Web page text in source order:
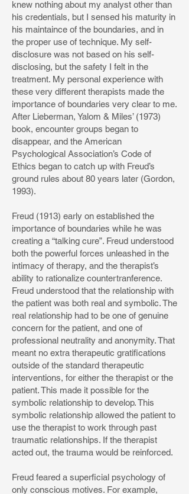
knew nothing about my analyst other than
his credentials, but I sensed his maturity in
his maintaince of the boundaries, and in
the proper use of technique. My self-
disclosure was not based on his self-
disclosing, but the safety I felt in the
treatment. My personal experience with
these very different therapists made the
importance of boundaries very clear to me.
After Lieberman, Yalom & Miles’ (1973)
book, encounter groups began to
disappear, and the American
Psychological Association’s Code of
Ethics began to catch up with Freud’s
ground rules about 80 years later (Gordon,
1993).
Freud (1913) early on established the
importance of boundaries while he was
creating a “talking cure”. Freud understood
both the powerful forces unleashed in the
intimacy of therapy, and the therapist’s
ability to rationalize countertranference.
Freud understood that the relationship with
the patient was both real and symbolic. The
real relationship had to be one of genuine
concern for the patient, and one of
professional neutrality and anonymity. That
meant no extra therapeutic gratifications
outside of the standard therapeutic
interventions, for either the therapist or the
patient. This made it possible for the
symbolic relationship to develop. This
symbolic relationship allowed the patient to
use the therapist to work through past
traumatic relationships. If the therapist
acted out, the trauma would be reinforced.
Freud feared a superficial psychology of
only conscious motives. For example,